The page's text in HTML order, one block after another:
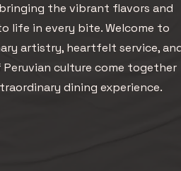
the vibrant flavors and
life in every bite. Welcome to
artistry, heartfelt service,
culture come together
dining experience.